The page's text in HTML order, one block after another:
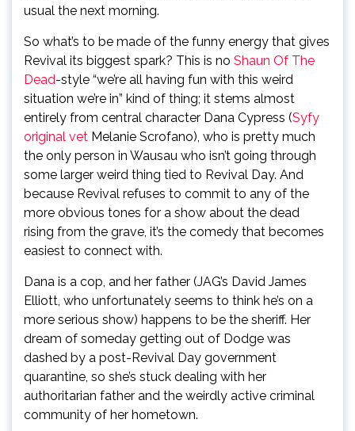
usual the next morning.
So what’s to be made of the funny energy that gives
Revival its biggest spark? This is no Shaun Of The
Dead-style “we’re all having fun with this weird
situation we’re in” kind of thing; it stems almost
entirely from central character Dana Cypress (Syfy
original vet Melanie Scrofano), who is pretty much
the only person in Wausau who isn’t going through
some larger weird thing tied to Revival Day. And
because Revival refuses to commit to any of the
more obvious tones for a show about the dead
rising from the grave, it’s the comedy that becomes
easiest to connect with.
Dana is a cop, and her father (JAG’s David James
Elliott, who unfortunately seems to think he’s on a
more serious show) happens to be the sheriff. Her
dream of someday getting out of Dodge was
dashed by a post-Revival Day government
quarantine, so she’s stuck dealing with her
authoritarian father and the weirdly active criminal
community of her hometown.